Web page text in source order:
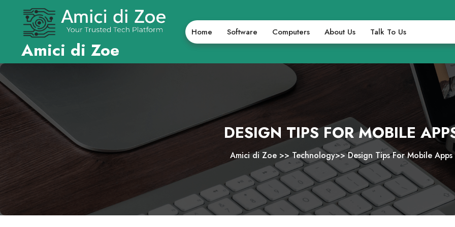
content
Amici di Zoe
Home Software Computers About Us Talk To Us
DESIGN TIPS FOR MOBILE
Amici di Zoe >>Technology>>Design Tips For Mobile Apps